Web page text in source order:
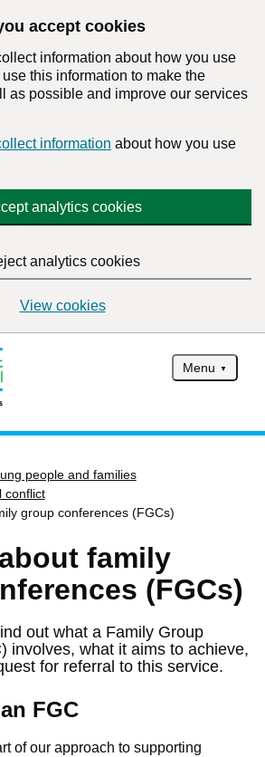
accept cookies
information about how you use
this information to make the
as possible and improve our services
information about how you use
analytics cookies
analytics cookies
View cookies
Menu
people and families
conflict
group conferences (FGCs)
family
(FGCs)
out what a Family Group
involves, what it aims to achieve,
for referral to this service.
FGC
of our approach to supporting